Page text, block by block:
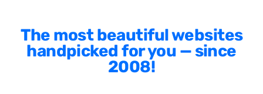
The most beautiful websites
handpicked for you — since
2008!